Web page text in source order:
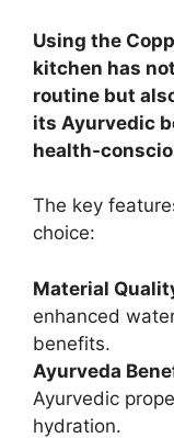
Using the
kitchen has
routine but
its Ayurvedic
health-
The key
choice:
Material
enhanced
benefits.
Ayurveda
Ayurvedic
hydration.